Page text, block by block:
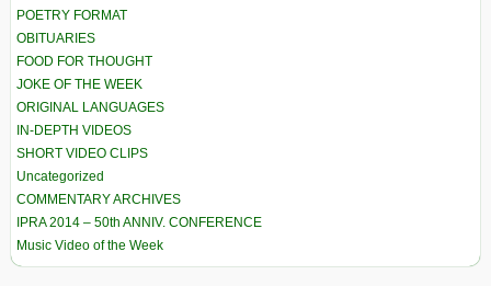
POETRY FORMAT
OBITUARIES
FOOD FOR THOUGHT
JOKE OF THE WEEK
ORIGINAL LANGUAGES
IN-DEPTH VIDEOS
SHORT VIDEO CLIPS
Uncategorized
COMMENTARY ARCHIVES
IPRA 2014 – 50th ANNIV. CONFERENCE
Music Video of the Week